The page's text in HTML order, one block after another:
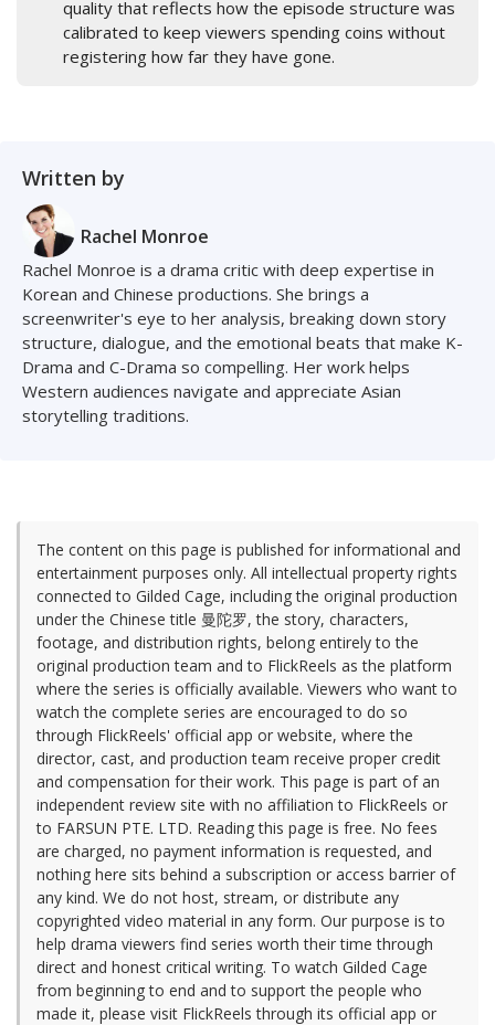
quality that reflects how the episode structure was
calibrated to keep viewers spending coins without
registering how far they have gone.
Written by
Rachel Monroe
Rachel Monroe is a drama critic with deep expertise in
Korean and Chinese productions. She brings a
screenwriter's eye to her analysis, breaking down story
structure, dialogue, and the emotional beats that make K-
Drama and C-Drama so compelling. Her work helps
Western audiences navigate and appreciate Asian
storytelling traditions.
The content on this page is published for informational and
entertainment purposes only. All intellectual property rights
connected to Gilded Cage, including the original production
under the Chinese title 曼陀罗, the story, characters,
footage, and distribution rights, belong entirely to the
original production team and to FlickReels as the platform
where the series is officially available. Viewers who want to
watch the complete series are encouraged to do so
through FlickReels' official app or website, where the
director, cast, and production team receive proper credit
and compensation for their work. This page is part of an
independent review site with no affiliation to FlickReels or
to FARSUN PTE. LTD. Reading this page is free. No fees
are charged, no payment information is requested, and
nothing here sits behind a subscription or access barrier of
any kind. We do not host, stream, or distribute any
copyrighted video material in any form. Our purpose is to
help drama viewers find series worth their time through
direct and honest critical writing. To watch Gilded Cage
from beginning to end and to support the people who
made it, please visit FlickReels through its official app or